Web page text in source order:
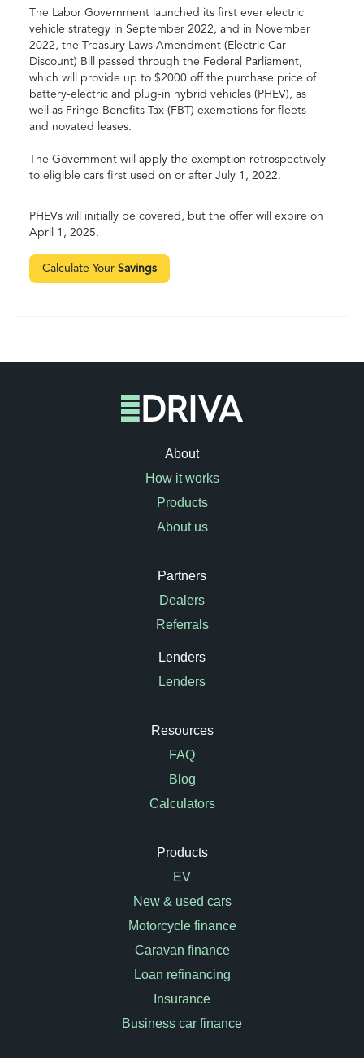
The Labor Government launched its first ever electric
vehicle strategy in September 2022, and in November
2022, the Treasury Laws Amendment (Electric Car
Discount) Bill passed through the Federal Parliament,
which will provide up to $2000 off the purchase price of
battery-electric and plug-in hybrid vehicles (PHEV), as
well as Fringe Benefits Tax (FBT) exemptions for fleets
and novated leases.
The Government will apply the exemption retrospectively
to eligible cars first used on or after July 1, 2022.
PHEVs will initially be covered, but the offer will expire on
April 1, 2025.
Calculate Your Savings
About
How it works
Products
About us
Partners
Dealers
Referrals
Lenders
Lenders
Resources
FAQ
Blog
Calculators
Products
EV
New & used cars
Motorcycle finance
Caravan finance
Loan refinancing
Insurance
Business car finance